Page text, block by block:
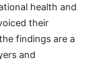
health and
their
findings are a
and